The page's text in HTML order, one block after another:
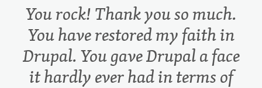
You rock! Thank you so much.
You have restored my faith in
Drupal. You gave Drupal a face
it hardly ever had in terms of